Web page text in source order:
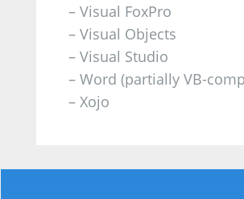
– Visual FoxPro
– Visual Objects
– Visual Studio
– Word (partially VB-
– Xojo